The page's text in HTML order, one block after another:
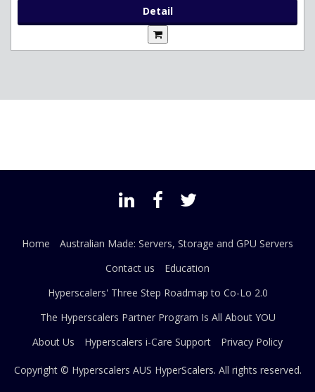
Detail
Home
Australian Made: Servers, Storage and GPU Servers
Contact us
Education
Hyperscalers' Three Step Roadmap to Co-Lo 2.0
The Hyperscalers Partner Program Is All About YOU
About Us
Hyperscalers i-Care Support Privacy Policy
Copyright © Hyperscalers AUS HyperScalers. All rights reserved.